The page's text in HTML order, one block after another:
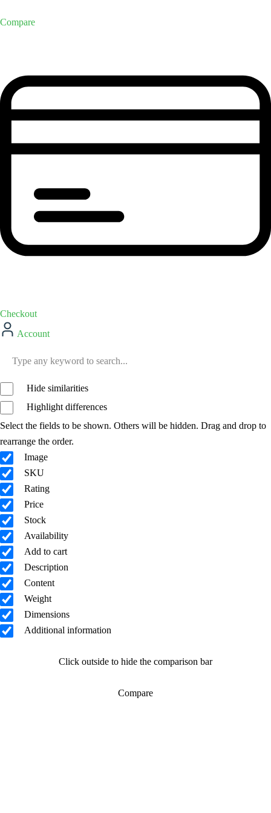
Compare
Checkout
Account
Hide similarities
Highlight differences
Select the fields to be shown. Others will be hidden. Drag and drop to
rearrange the order.
Image
SKU
Rating
Price
Stock
Availability
Add to cart
Description
Content
Weight
Dimensions
Additional information
Click outside to hide the comparison bar
Compare